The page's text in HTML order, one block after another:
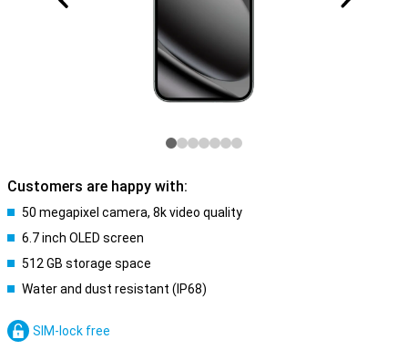
Customers are happy with:
50 megapixel camera, 8k video quality
6.7 inch OLED screen
512 GB storage space
Water and dust resistant (IP68)
SIM-lock free